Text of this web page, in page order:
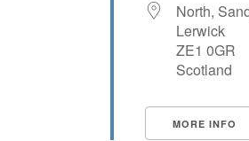
North,
Lerwick
ZE1 0GR
Scotland
MORE INFO